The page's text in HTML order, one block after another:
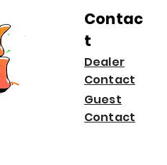
Contac
t
Dealer
Contact
Guest
Contact